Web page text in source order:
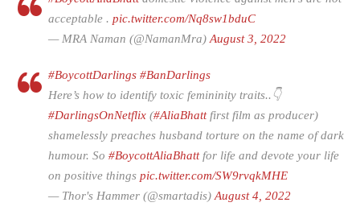
acceptable . pic.twitter.com/Nq8sw1bduC
— MRA Naman (@NamanMra) August 3, 2022
#BoycottDarlings #BanDarlings
Here’s how to identify toxic femininity traits..👇
#DarlingsOnNetflix (#AliaBhattfirst film as producer)
shamelessly preaches husband torture on the name of dark
humour. So #BoycottAliaBhattfor life and devote your life
on positive things pic.twitter.com/SW9rvqkMHE
— Thor's Hammer (@smartadis) August 4, 2022